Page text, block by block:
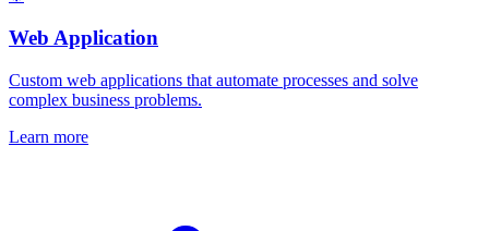
Web Application
Custom web applications that automate processes and solve
complex business problems.
Learn more